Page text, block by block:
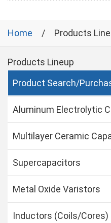
Home Products
Products Lineup
Product Search/
Aluminum Electrolytic
Multilayer Ceramic
Supercapacitors
Metal Oxide Varistors
Inductors (Coils/Cores)